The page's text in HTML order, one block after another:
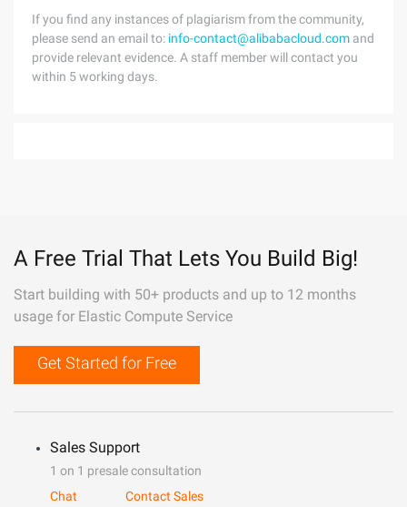
If you find any instances of plagiarism from the community,
please send an email to: info-contact@alibabacloud.com and
provide relevant evidence. A staff member will contact you
within 5 working days.
A Free Trial That Lets You Build Big!
Start building with 50+ products and up to 12 months
usage for Elastic Compute Service
Get Started for Free
Sales Support
1 on 1 presale consultation
Chat
Contact Sales